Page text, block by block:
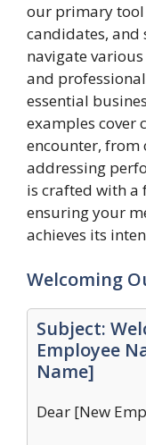
our primary
candidates, and
navigate
and
essential
examples cover
encounter, from
addressing
is crafted with a
ensuring your
achieves its
Welcoming
Subject:
Employee
Name]
Dear [New